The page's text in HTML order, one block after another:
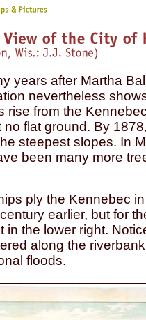
years after Martha
nevertheless
rise from the
no flat ground. By
steepest slopes. In
been many more
ply the Kennebec
earlier, but for
in the lower right.
along the
floods.